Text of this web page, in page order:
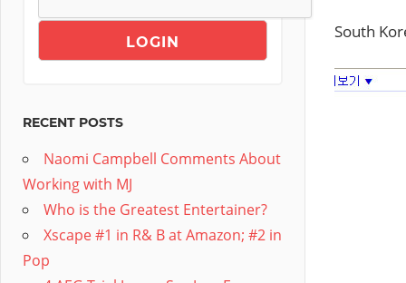
South
RECENT POSTS
Naomi Campbell Comments About
Working with MJ
Who is the Greatest Entertainer?
Xscape #1 in R& B at Amazon; #2 in
Pop